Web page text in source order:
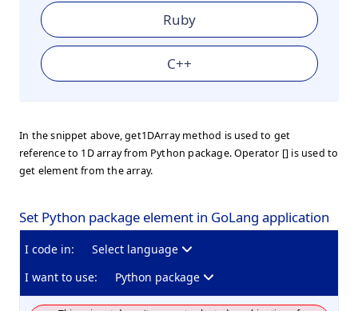
Ruby
C++
In the snippet above, get1DArray method is used to get
reference to 1D array from Python package. Operator [] is used to
get element from the array.
Set Python package element in GoLang application
I code in:
Select language
I want to use:
Python package